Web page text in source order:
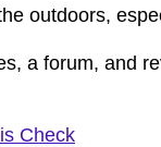
outdoors,
a forum, and
Check